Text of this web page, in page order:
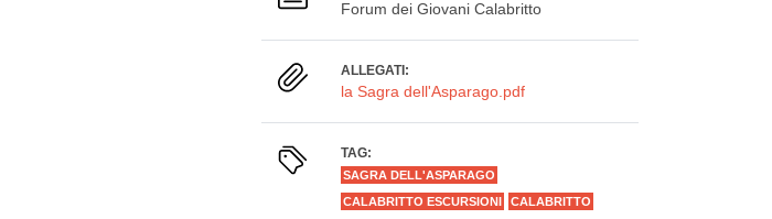
Forum dei Giovani Calabritto
ALLEGATI:
la Sagra dell'Asparago.pdf
TAG:
SAGRA DELL'ASPARAGO
CALABRITTO ESCURSIONI
CALABRITTO